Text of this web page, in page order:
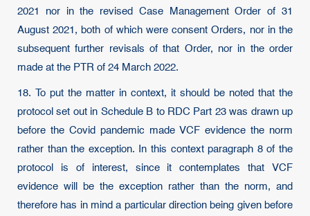
2021 nor in the revised Case Management Order of 31
August 2021, both of which were consent Orders, nor in the
subsequent further revisals of that Order, nor in the order
made at the PTR of 24 March 2022.
18. To put the matter in context, it should be noted that the
protocol set out in Schedule B to RDC Part 23 was drawn up
before the Covid pandemic made VCF evidence the norm
rather than the exception. In this context paragraph 8 of the
protocol is of interest, since it contemplates that VCF
evidence will be the exception rather than the norm, and
therefore has in mind a particular direction being given before